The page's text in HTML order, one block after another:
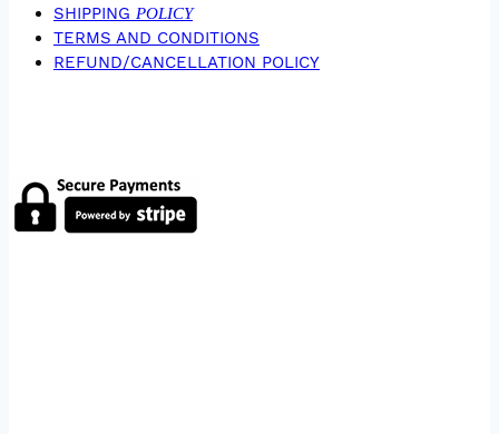
SHIPPING POLICY
TERMS AND CONDITIONS
REFUND/CANCELLATION POLICY